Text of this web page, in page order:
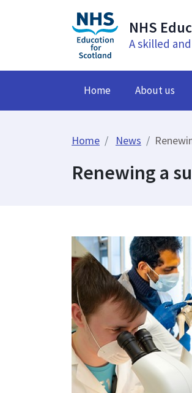
NHS
A skilled
Home About us
Home News
Renewing a